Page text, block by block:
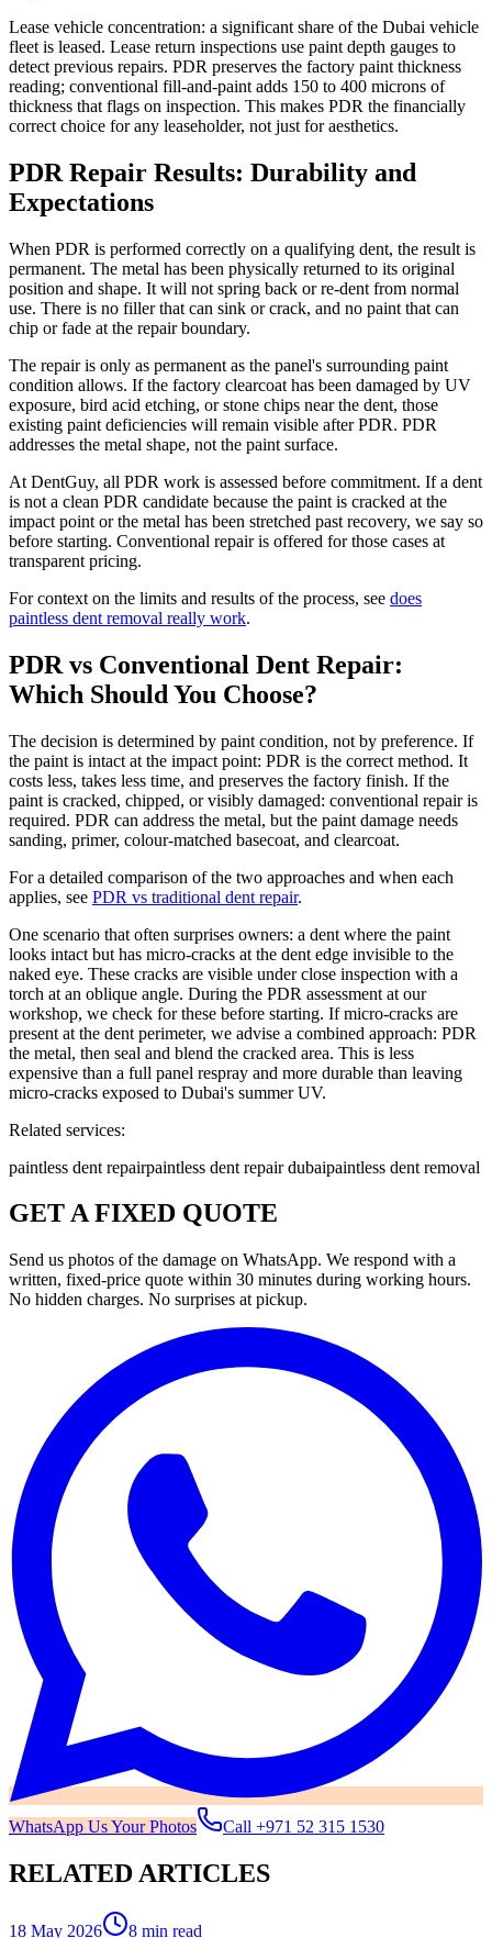
Lease vehicle concentration: a significant share of the Dubai vehicle
fleet is leased. Lease return inspections use paint depth gauges to
detect previous repairs. PDR preserves the factory paint thickness
reading; conventional fill-and-paint adds 150 to 400 microns of
thickness that flags on inspection. This makes PDR the financially
correct choice for any leaseholder, not just for aesthetics.
PDR Repair Results: Durability and
Expectations
When PDR is performed correctly on a qualifying dent, the result is
permanent. The metal has been physically returned to its original
position and shape. It will not spring back or re-dent from normal
use. There is no filler that can sink or crack, and no paint that can
chip or fade at the repair boundary.
The repair is only as permanent as the panel's surrounding paint
condition allows. If the factory clearcoat has been damaged by UV
exposure, bird acid etching, or stone chips near the dent, those
existing paint deficiencies will remain visible after PDR. PDR
addresses the metal shape, not the paint surface.
At DentGuy, all PDR work is assessed before commitment. If a dent
is not a clean PDR candidate because the paint is cracked at the
impact point or the metal has been stretched past recovery, we say so
before starting. Conventional repair is offered for those cases at
transparent pricing.
For context on the limits and results of the process, see does
paintless dent removal really work.
PDR vs Conventional Dent Repair:
Which Should You Choose?
The decision is determined by paint condition, not by preference. If
the paint is intact at the impact point: PDR is the correct method. It
costs less, takes less time, and preserves the factory finish. If the
paint is cracked, chipped, or visibly damaged: conventional repair is
required. PDR can address the metal, but the paint damage needs
sanding, primer, colour-matched basecoat, and clearcoat.
For a detailed comparison of the two approaches and when each
applies, see PDR vs traditional dent repair.
One scenario that often surprises owners: a dent where the paint
looks intact but has micro-cracks at the dent edge invisible to the
naked eye. These cracks are visible under close inspection with a
torch at an oblique angle. During the PDR assessment at our
workshop, we check for these before starting. If micro-cracks are
present at the dent perimeter, we advise a combined approach: PDR
the metal, then seal and blend the cracked area. This is less
expensive than a full panel respray and more durable than leaving
micro-cracks exposed to Dubai's summer UV.
Related services:
paintless dent repairpaintless dent repair dubaipaintless dent removal
GET A FIXED QUOTE
Send us photos of the damage on WhatsApp. We respond with a
written, fixed-price quote within 30 minutes during working hours.
No hidden charges. No surprises at pickup.
WhatsApp Us Your Photos Call +971 52 315 1530
RELATED ARTICLES
18 May 2026 8 min read